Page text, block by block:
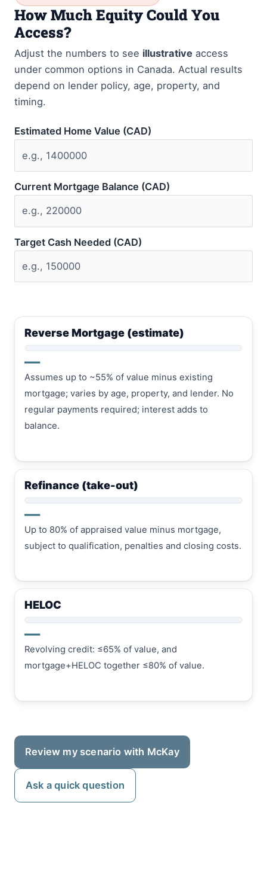
How Much Equity Could You
Access?
Adjust the numbers to see illustrative access
under common options in Canada. Actual results
depend on lender policy, age, property, and
timing.
Estimated Home Value (CAD)
Current Mortgage Balance (CAD)
Target Cash Needed (CAD)
Reverse Mortgage (estimate)
—
Assumes up to ~55% of value minus existing
mortgage; varies by age, property, and lender. No
regular payments required; interest adds to
balance.
Refinance (take-out)
—
Up to 80% of appraised value minus mortgage,
subject to qualification, penalties and closing costs.
HELOC
—
Revolving credit: ≤65% of value, and
mortgage+HELOC together ≤80% of value.
Review my scenario with McKay
Ask a quick question